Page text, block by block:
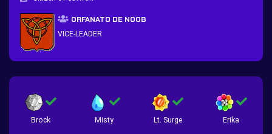
ORFANATO DE NOOB
VICE-LEADER
Brock Misty Lt. Surge Erika